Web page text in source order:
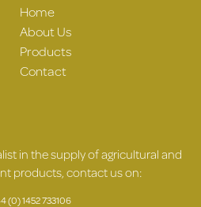
Home
About Us
Products
Contact
in the supply of agricultural and
products, contact us on:
(0) 1452 733106